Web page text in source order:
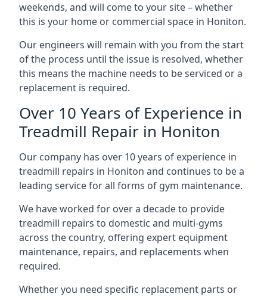
weekends, and will come to your site – whether
this is your home or commercial space in Honiton.
Our engineers will remain with you from the start
of the process until the issue is resolved, whether
this means the machine needs to be serviced or a
replacement is required.
Over 10 Years of Experience in
Treadmill Repair in Honiton
Our company has over 10 years of experience in
treadmill repairs in Honiton and continues to be a
leading service for all forms of gym maintenance.
We have worked for over a decade to provide
treadmill repairs to domestic and multi-gyms
across the country, offering expert equipment
maintenance, repairs, and replacements when
required.
Whether you need specific replacement parts or